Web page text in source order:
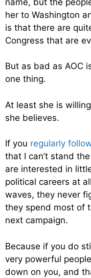
her to Washington
is that there are
Congress that are
But as bad as AOC
one thing.
At least she is
she believes.
If you regularly
that I can’t stand
are interested in
political careers at
waves, they never
they spend most of
next campaign.
Because if you do
very powerful
down on you, and